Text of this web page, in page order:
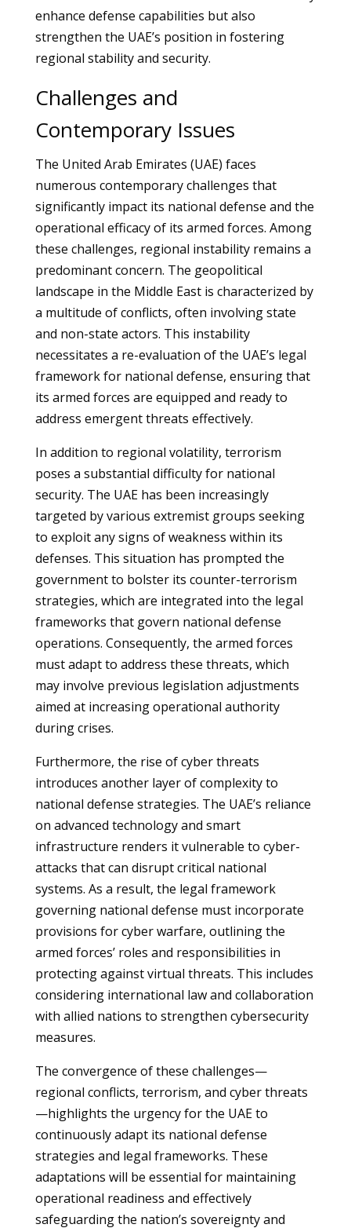
enhance defense capabilities but also
strengthen the UAE’s position in fostering
regional stability and security.
Challenges and
Contemporary Issues
The United Arab Emirates (UAE) faces
numerous contemporary challenges that
significantly impact its national defense and the
operational efficacy of its armed forces. Among
these challenges, regional instability remains a
predominant concern. The geopolitical
landscape in the Middle East is characterized by
a multitude of conflicts, often involving state
and non-state actors. This instability
necessitates a re-evaluation of the UAE’s legal
framework for national defense, ensuring that
its armed forces are equipped and ready to
address emergent threats effectively.
In addition to regional volatility, terrorism
poses a substantial difficulty for national
security. The UAE has been increasingly
targeted by various extremist groups seeking
to exploit any signs of weakness within its
defenses. This situation has prompted the
government to bolster its counter-terrorism
strategies, which are integrated into the legal
frameworks that govern national defense
operations. Consequently, the armed forces
must adapt to address these threats, which
may involve previous legislation adjustments
aimed at increasing operational authority
during crises.
Furthermore, the rise of cyber threats
introduces another layer of complexity to
national defense strategies. The UAE’s reliance
on advanced technology and smart
infrastructure renders it vulnerable to cyber-
attacks that can disrupt critical national
systems. As a result, the legal framework
governing national defense must incorporate
provisions for cyber warfare, outlining the
armed forces’ roles and responsibilities in
protecting against virtual threats. This includes
considering international law and collaboration
with allied nations to strengthen cybersecurity
measures.
The convergence of these challenges—
regional conflicts, terrorism, and cyber threats
—highlights the urgency for the UAE to
continuously adapt its national defense
strategies and legal frameworks. These
adaptations will be essential for maintaining
operational readiness and effectively
safeguarding the nation’s sovereignty and